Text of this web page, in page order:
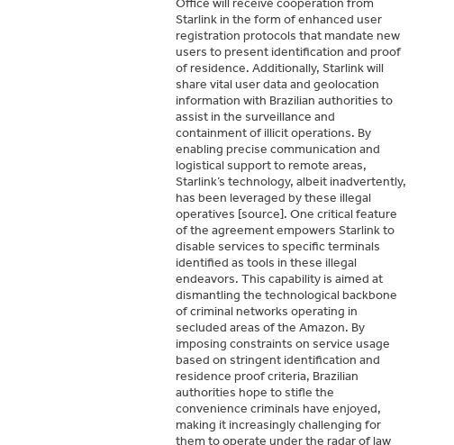
Starlink in the form of enhanced user
registration protocols that mandate new
users to present identification and proof
of residence. Additionally, Starlink will
share vital user data and geolocation
information with Brazilian authorities to
assist in the surveillance and
containment of illicit operations. By
enabling precise communication and
logistical support to remote areas,
Starlink’s technology, albeit inadvertently,
has been leveraged by these illegal
operatives [source]. One critical feature
of the agreement empowers Starlink to
disable services to specific terminals
identified as tools in these illegal
endeavors. This capability is aimed at
dismantling the technological backbone
of criminal networks operating in
secluded areas of the Amazon. By
imposing constraints on service usage
based on stringent identification and
residence proof criteria, Brazilian
authorities hope to stifle the
convenience criminals have enjoyed,
making it increasingly challenging for
them to operate under the radar of law